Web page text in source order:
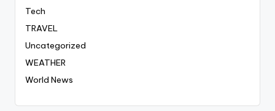
Tech
TRAVEL
Uncategorized
WEATHER
World News